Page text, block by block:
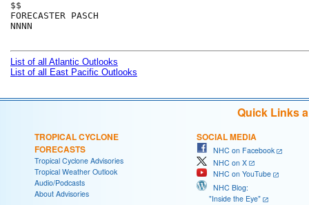
$$
FORECASTER PASCH
NNNN
List of all Atlantic Outlooks
List of all East Pacific Outlooks
Quick Links
TROPICAL CYCLONE
FORECASTS
Tropical Cyclone Advisories
Tropical Weather Outlook
Audio/Podcasts
About Advisories
SOCIAL MEDIA
NHC on Facebook
NHC on X
NHC on YouTube
NHC Blog:
"Inside the Eye"